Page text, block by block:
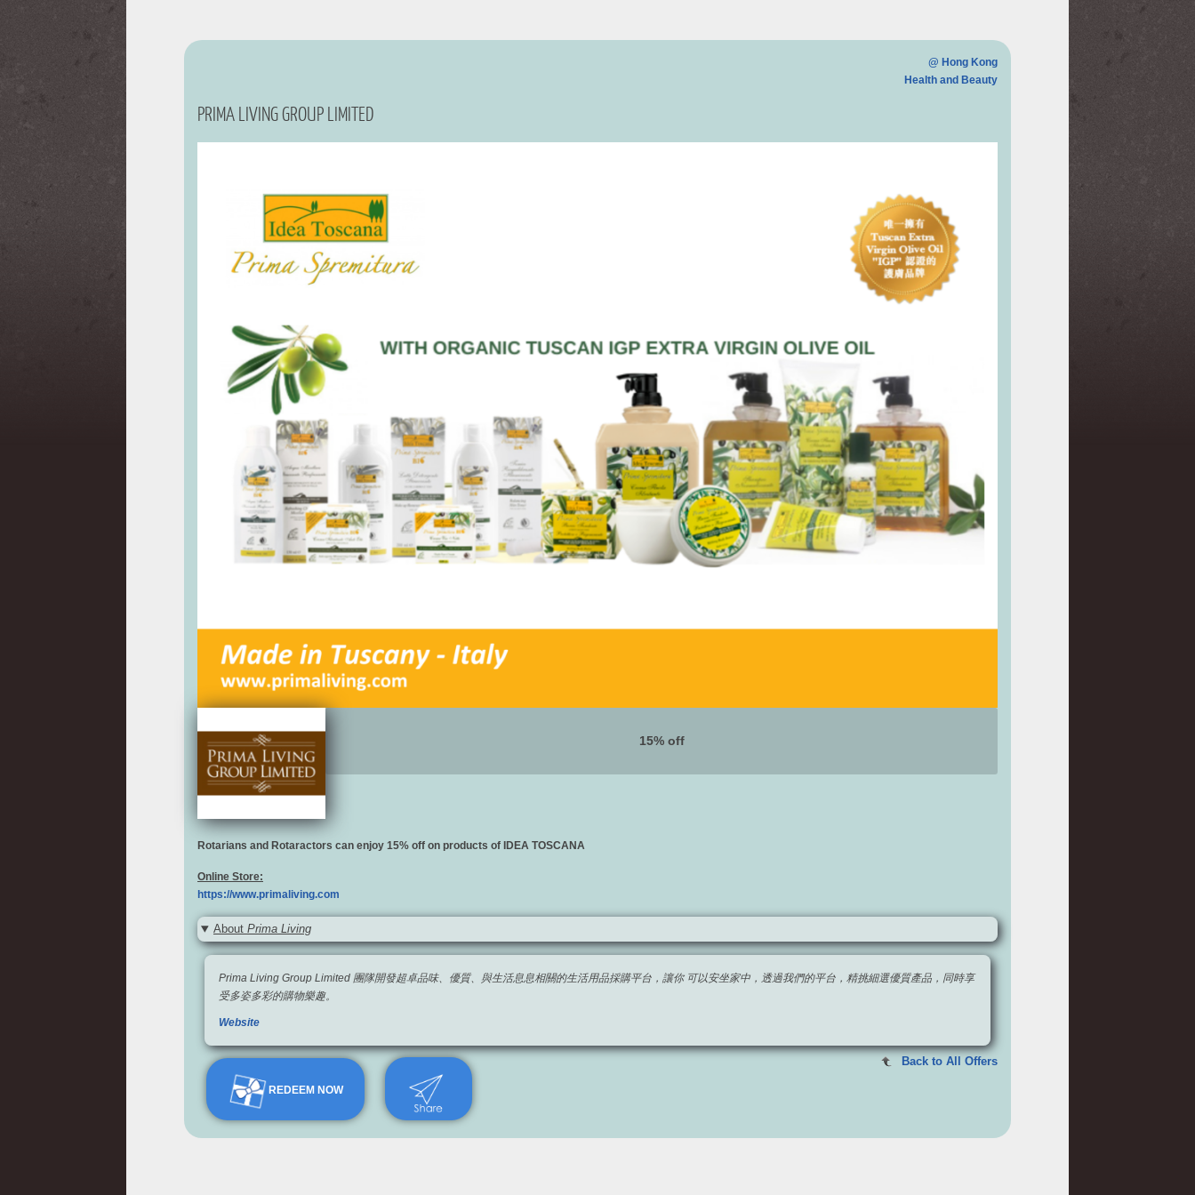
@ Hong Kong
Health and Beauty
PRIMA LIVING GROUP LIMITED
15% off
Rotarians and Rotaractors can enjoy 15% off on products of IDEA TOSCANA
Online Store:
https://www.primaliving.com
About Prima Living
Prima Living Group Limited 團隊開發超卓品味、優質、與生活息息相關的生活用品採購平台，讓你 可以安坐家中，透過我們的平台，精挑細選優質產品，同時享
受多姿多彩的購物樂趣。
Website
REDEEM NOW
Back to All Offers